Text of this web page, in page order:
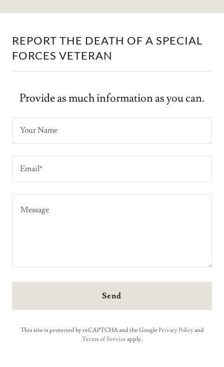
REPORT THE DEATH OF A SPECIAL
FORCES VETERAN
Provide as much information as you can.
Your Name
Email*
Send
This site is protected by reCAPTCHA and the Google Privacy Policyand
Terms of Service apply.